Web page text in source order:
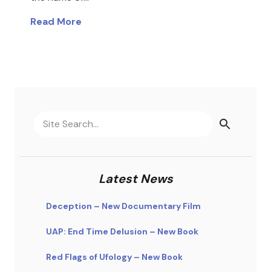
Read More
Latest News
Deception – New Documentary Film
UAP: End Time Delusion – New Book
Red Flags of Ufology – New Book